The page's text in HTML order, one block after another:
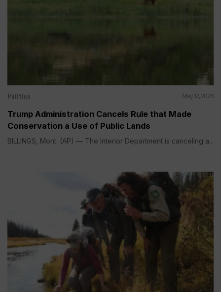
Politics May 12, 2026
Trump Administration Cancels Rule that Made
Conservation a Use of Public Lands
BILLINGS, Mont. (AP) — The Interior Department is canceling a...